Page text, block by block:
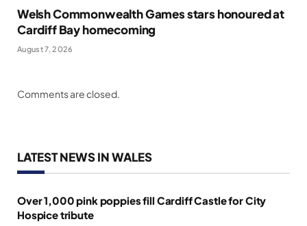
Welsh Commonwealth Games stars honoured at
Cardiff Bay homecoming
August 7, 2026
Comments are closed.
LATEST NEWS IN WALES
Over 1,000 pink poppies fill Cardiff Castle for City
Hospice tribute